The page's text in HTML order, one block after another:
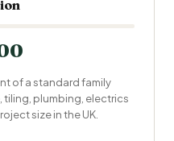
of a standard family
tiling, plumbing, electrics
size in the UK.